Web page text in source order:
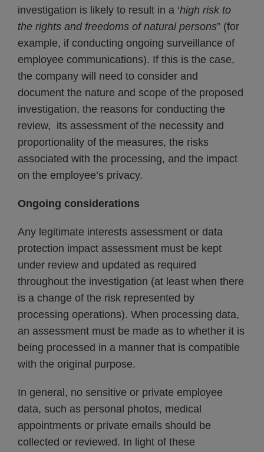
investigation is likely to result in a ‘high risk to
the rights and freedoms of natural persons” (for
example, if conducting ongoing surveillance of
employee communications). If this is the case,
the company will need to consider and
document the nature and scope of the proposed
investigation, the reasons for conducting the
review, its assessment of the necessity and
proportionality of the measures, the risks
associated with the processing, and the impact
on the employee’s privacy.
Ongoing considerations
Any legitimate interests assessment or data
protection impact assessment must be kept
under review and updated as required
throughout the investigation (at least when there
is a change of the risk represented by
processing operations). When processing data,
an assessment must be made as to whether it is
being processed in a manner that is compatible
with the original purpose.
In general, no sensitive or private employee
data, such as personal photos, medical
appointments or private emails should be
collected or reviewed. In light of these